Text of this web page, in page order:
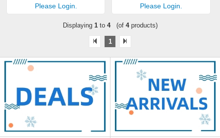
Please Login. Please Login.
Displaying 1to 4(of 4products)
1